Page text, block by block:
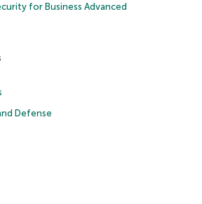
for Business Advanced
Defense